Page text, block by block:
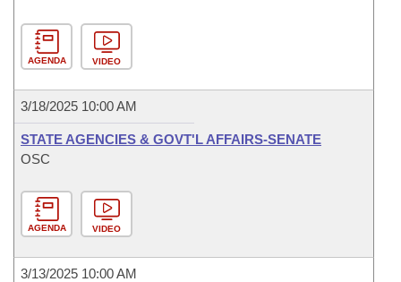
AGENDA VIDEO
3/18/2025 10:00 AM
STATE AGENCIES & GOVT'L AFFAIRS-SENATE
OSC
AGENDA VIDEO
3/13/2025 10:00 AM